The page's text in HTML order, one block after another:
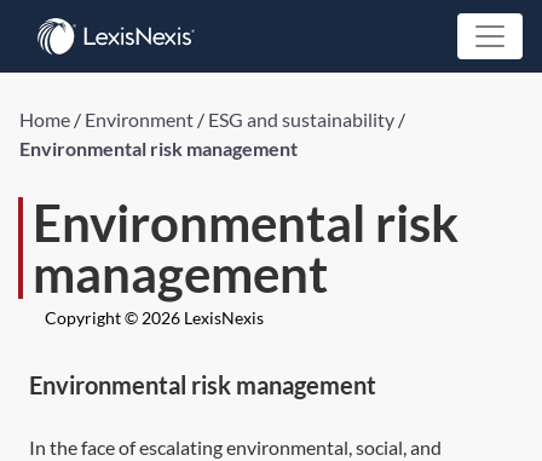
Home / Environment / ESG and sustainability /
Environmental risk management
Environmental risk
management
Copyright © 2026 LexisNexis
Environmental risk management
In the face of escalating environmental, social, and